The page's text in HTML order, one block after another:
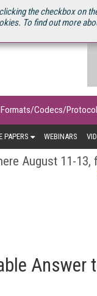
the checkbox on
To find out more
SOURCEBOOK
Formats/Codecs/
PAPERS WEBINARS
August 11-
Answer